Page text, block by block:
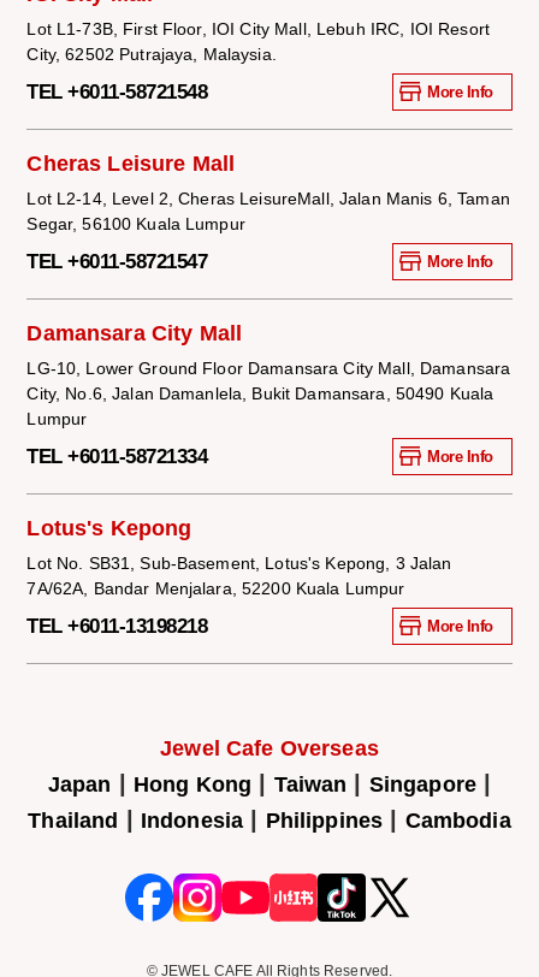
Lot L1-73B, First Floor, IOI City Mall, Lebuh IRC, IOI Resort
City, 62502 Putrajaya, Malaysia.
TEL +6011-58721548 More Info
Cheras Leisure Mall
Lot L2-14, Level 2, Cheras LeisureMall, Jalan Manis 6, Taman
Segar, 56100 Kuala Lumpur
TEL +6011-58721547 More Info
Damansara City Mall
LG-10, Lower Ground Floor Damansara City Mall, Damansara
City, No.6, Jalan Damanlela, Bukit Damansara, 50490 Kuala
Lumpur
TEL +6011-58721334 More Info
Lotus's Kepong
Lot No. SB31, Sub-Basement, Lotus's Kepong, 3 Jalan
7A/62A, Bandar Menjalara, 52200 Kuala Lumpur
TEL +6011-13198218 More Info
Jewel Cafe Overseas
Japan
Hong Kong Taiwan Singapore
Thailand Indonesia Philippines Cambodia
© JEWEL CAFE All Rights Reserved.